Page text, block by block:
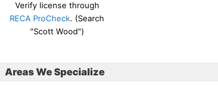
Verify license through
RECA ProCheck. (Search
"Scott Wood")
Areas We Specialize